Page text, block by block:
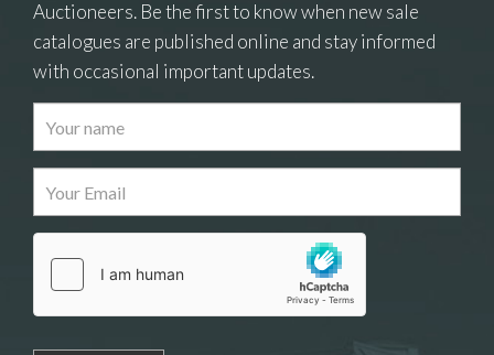
Images
Drag and drop .jpg images here to upload, or
click here to select images.
Auctioneers. Be the first to know when new sale
catalogues are published online and stay informed
with occasional important updates.